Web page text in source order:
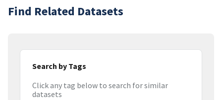
Find Related Datasets
Search by Tags
Click any tag below to search for similar
datasets